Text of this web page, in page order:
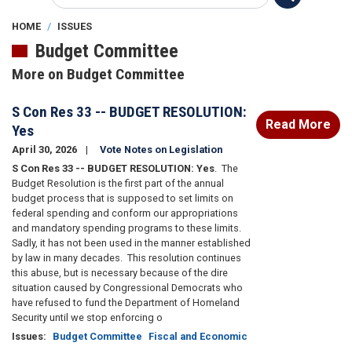
HOME ISSUES
Budget Committee
More on Budget Committee
S Con Res 33 -- BUDGET RESOLUTION:
Yes
April 30, 2026
Vote Notes on Legislation
S Con Res 33 -- BUDGET RESOLUTION: Yes The
Budget Resolution is the first part of the annual
budget process that is supposed to set limits on
federal spending and conform our appropriations
and mandatory spending programs to these limits.
Sadly, it has not been used in the manner established
by law in many decades.
This resolution continues
this abuse, but is necessary because of the dire
situation caused by Congressional Democrats who
have refused to fund the Department of Homeland
Security until we stop enforcing o
Issues: Budget Committee Fiscal and Economic
Read More